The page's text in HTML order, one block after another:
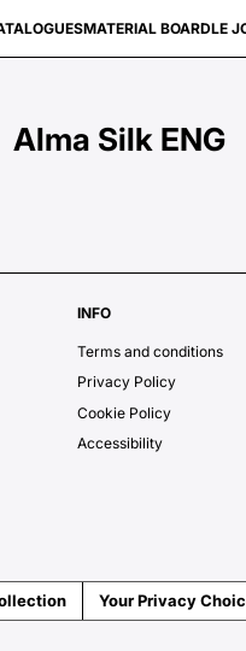
MATERIAL BOARDLE
Alma Silk ENG
INFO
Terms and conditions
Privacy Policy
Cookie Policy
Accessibility
Your Privacy